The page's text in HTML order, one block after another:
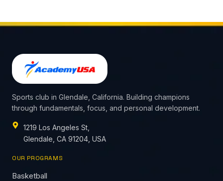
Sports club in Glendale, California. Building champions
through fundamentals, focus, and personal development.
1219 Los Angeles St,
Glendale, CA 91204, USA
OUR PROGRAMS
Basketball